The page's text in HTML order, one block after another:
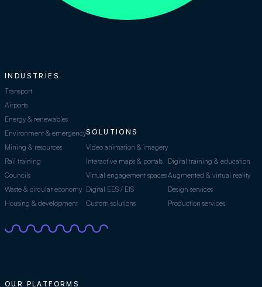
INDUSTRIES
Transport
Airports
Energy & renewables
Environment & emergency
Mining & resources
Rail training
Councils
Waste & circular economy
Housing & development
SOLUTIONS
Video animation & imagery
Interactive maps & portals
Virtual engagement spaces
Digital EES / EIS
Custom solutions
Digital training & education
Augmented & virtual reality
Design services
Production services
OUR PLATFORMS